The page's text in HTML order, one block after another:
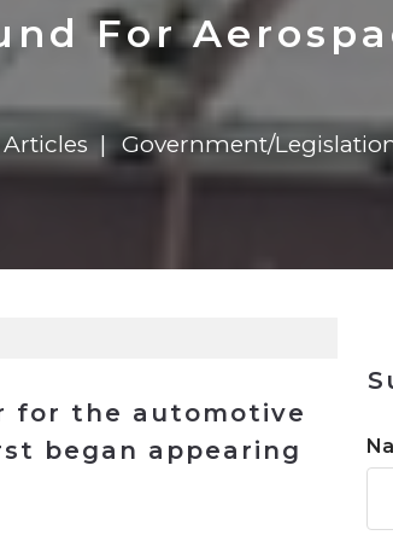
For Expansion
in 2026
Report
For Expansion
722MX Live
For
Articles Government/
for the automotive
began appearing